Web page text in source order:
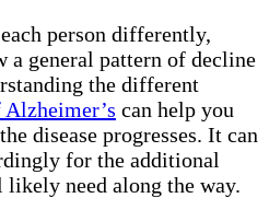
person differently,
a general pattern of decline
the different
Alzheimer’s can help you
disease progresses. It can
for the additional
need along the way.